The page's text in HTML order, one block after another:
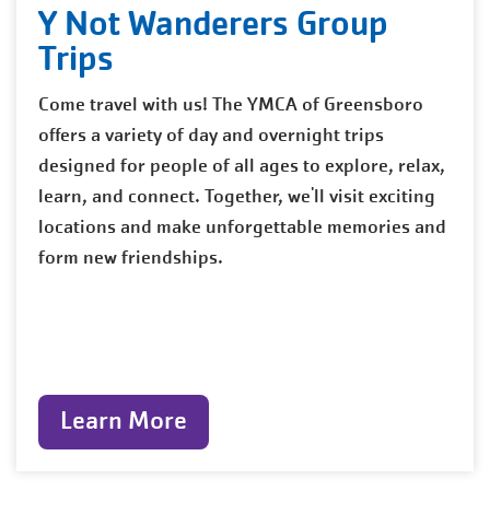
Y Not Wanderers Group
Trips
Come travel with us! The YMCA of Greensboro
offers a variety of day and overnight trips
designed for people of all ages to explore, relax,
learn, and connect. Together, we'll visit exciting
locations and make unforgettable memories and
form new friendships.
Learn More